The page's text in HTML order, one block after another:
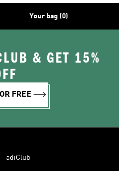
Your bag (0)
& GET 15%
FREE
adiClub